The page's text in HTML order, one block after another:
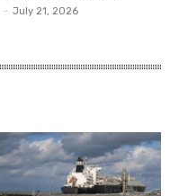
- July 21, 2026